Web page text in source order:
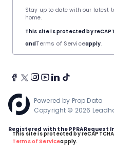
This site is protected by
Terms of Serviceapply.
This site is protected by
andTerms of Serviceapply.
Stay up to date with our latest
home.
Powered by Prop Data
Copyright © 2026
Registered with the PPRARequest